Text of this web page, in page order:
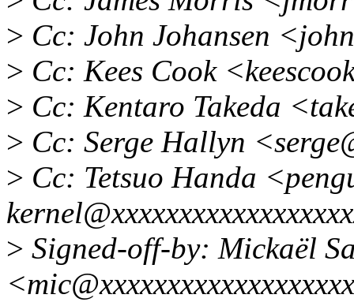
> Cc: John Johansen
> Cc: Kees Cook
> Cc: Kentaro Takeda
> Cc: Serge Hallyn
> Cc: Tetsuo Handa
> Signed-off-by: Mickaël